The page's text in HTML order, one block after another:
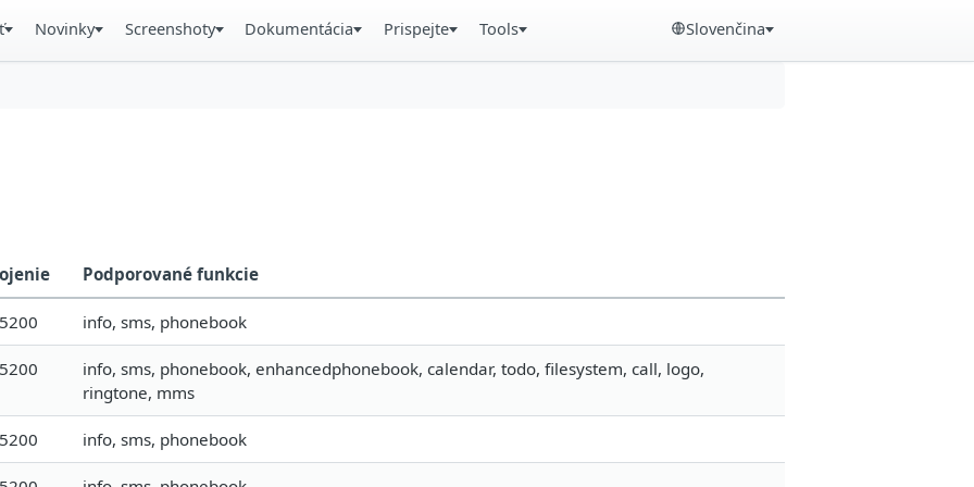
Novinky Screenshoty Dokumentácia Prispejte Tools Slovenčina
Podporované funkcie
info, sms, phonebook
info, sms, phonebook, enhancedphonebook, calendar, todo, filesystem, call, logo,
ringtone, mms
info, sms, phonebook